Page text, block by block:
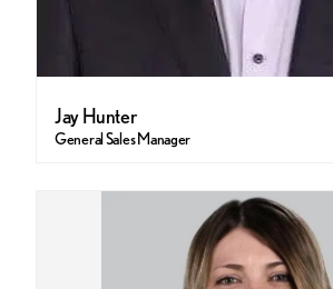
Jay Hunter
General Sales Manager